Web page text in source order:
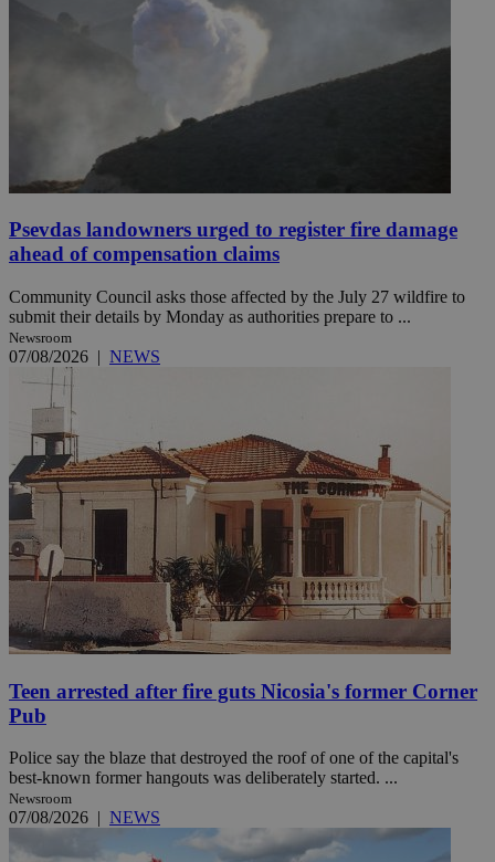
Psevdas landowners urged to register fire damage
ahead of compensation claims
Community Council asks those affected by the July 27 wildfire to
submit their details by Monday as authorities prepare to ...
Newsroom
07/08/2026 | NEWS
Teen arrested after fire guts Nicosia's former Corner
Pub
Police say the blaze that destroyed the roof of one of the capital's
best-known former hangouts was deliberately started. ...
Newsroom
07/08/2026 | NEWS